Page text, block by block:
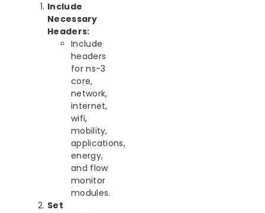
Include
Necessary
Headers:
Include
headers
for ns-3
core,
network,
internet,
wifi,
mobility,
applications,
energy,
and flow
monitor
modules.
Set